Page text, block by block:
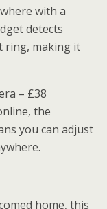
with a
detects
ring, making it
– £38
the
you can adjust
home, this